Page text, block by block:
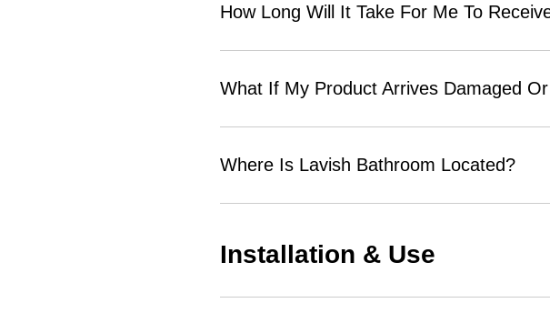
How Long Will It Take For Me To
What If My Product Arrives Damaged
Where Is Lavish Bathroom Located?
Installation & Use